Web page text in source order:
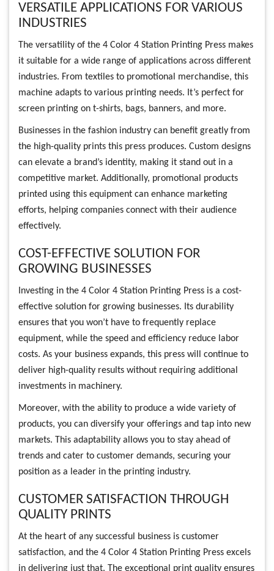
VERSATILE APPLICATIONS FOR VARIOUS
INDUSTRIES
The versatility of the 4 Color 4 Station Printing Press makes
it suitable for a wide range of applications across different
industries. From textiles to promotional merchandise, this
machine adapts to various printing needs. It’s perfect for
screen printing on t-shirts, bags, banners, and more.
Businesses in the fashion industry can benefit greatly from
the high-quality prints this press produces. Custom designs
can elevate a brand’s identity, making it stand out in a
competitive market. Additionally, promotional products
printed using this equipment can enhance marketing
efforts, helping companies connect with their audience
effectively.
COST-EFFECTIVE SOLUTION FOR
GROWING BUSINESSES
Investing in the 4 Color 4 Station Printing Press is a cost-
effective solution for growing businesses. Its durability
ensures that you won’t have to frequently replace
equipment, while the speed and efficiency reduce labor
costs. As your business expands, this press will continue to
deliver high-quality results without requiring additional
investments in machinery.
Moreover, with the ability to produce a wide variety of
products, you can diversify your offerings and tap into new
markets. This adaptability allows you to stay ahead of
trends and cater to customer demands, securing your
position as a leader in the printing industry.
CUSTOMER SATISFACTION THROUGH
QUALITY PRINTS
At the heart of any successful business is customer
satisfaction, and the 4 Color 4 Station Printing Press excels
in delivering just that. The exceptional print quality ensures